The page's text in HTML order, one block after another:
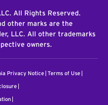
All Rights Reserved.
other marks are the
LLC. All other trademarks
owners.
Privacy Notice Terms of Use